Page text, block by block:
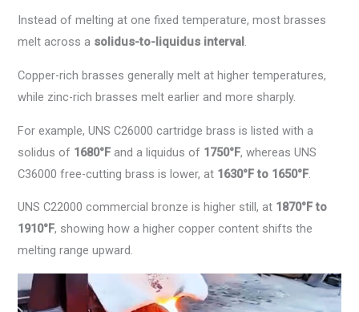
Instead of melting at one fixed temperature, most brasses
melt across a solidus-to-liquidus interval .
Copper-rich brasses generally melt at higher temperatures,
while zinc-rich brasses melt earlier and more sharply.
For example, UNS C26000 cartridge brass is listed with a
solidus of 1680°F and a liquidus of 1750°F, whereas UNS
C36000 free-cutting brass is lower, at 1630°F to 1650°F
UNS C22000 commercial bronze is higher still, at 1870°F to
1910°F, showing how a higher copper content shifts the
melting range upward.